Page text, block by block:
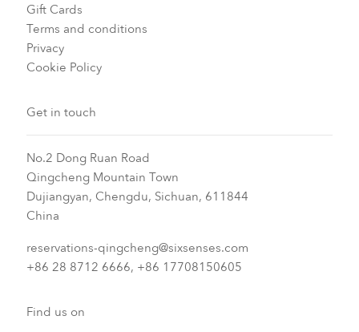
Gift Cards
Terms and conditions
Privacy
Cookie Policy
Get in touch
No.2 Dong Ruan Road
Qingcheng Mountain Town
Dujiangyan, Chengdu, Sichuan, 611844
China
reservations-qingcheng@sixsenses.com
+86 28 8712 6666, +86 17708150605
Find us on